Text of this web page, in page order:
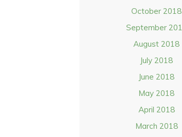
October 2018
September
August 2018
July 2018
June 2018
May 2018
April 2018
March 2018